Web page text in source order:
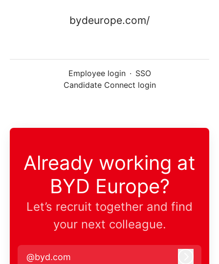
bydeurope.com/
Employee login · SSO
Candidate Connect login
Already working at
BYD Europe?
Let’s recruit together and find
your next colleague.
@byd.com